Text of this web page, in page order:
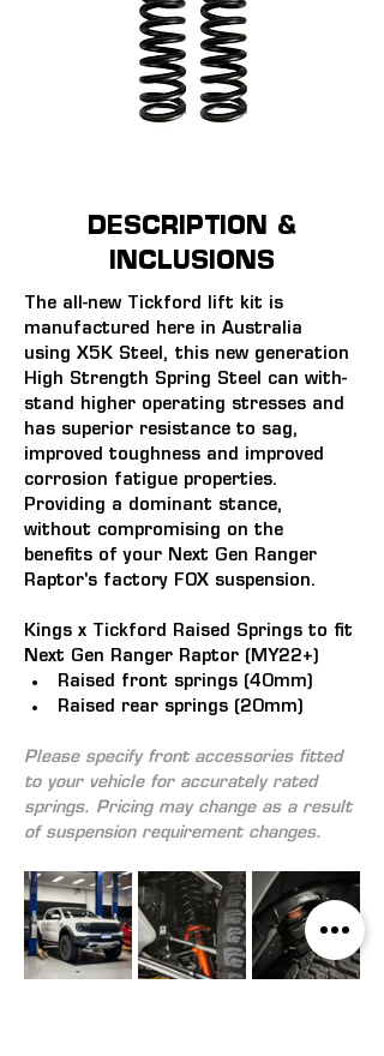
DESCRIPTION &
INCLUSIONS
The all-new Tickford lift kit is
manufactured here in Australia
using X5K Steel, this new generation
High Strength Spring Steel can with-
stand higher operating stresses and
has superior resistance to sag,
improved toughness and improved
corrosion fatigue properties.
Providing a dominant stance,
without compromising on the
benefits of your Next Gen Ranger
Raptor's factory FOX suspension.
Kings x Tickford Raised Springs to fit
Next Gen Ranger Raptor (MY22+)
Raised front springs (40mm)
Raised rear springs (20mm)
Please specify front accessories fitted
to your vehicle for accurately rated
springs. Pricing may change as a result
of suspension requirement changes.